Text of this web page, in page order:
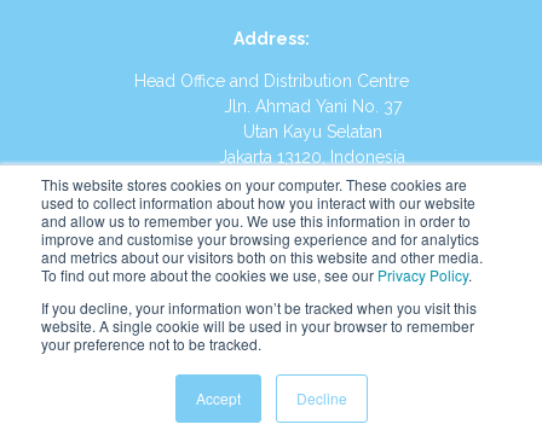
This website stores cookies on your computer. These cookies are
used to collect information about how you interact with our website
and allow us to remember you. We use this information in order to
improve and customise your browsing experience and for analytics
and metrics about our visitors both on this website and other media.
To find out more about the cookies we use, see our Privacy Policy.
If you decline, your information won’t be tracked when you visit this
website. A single cookie will be used in your browser to remember
your preference not to be tracked.
Accept Decline
Address:
Head Office and Distribution Centre
Jln. Ahmad Yani No. 37
Utan Kayu Selatan
Jakarta 13120, Indonesia
Tel:(021) 8590-1772
Website: https://id.kumonglobal.com
English Indonesia Indonesian